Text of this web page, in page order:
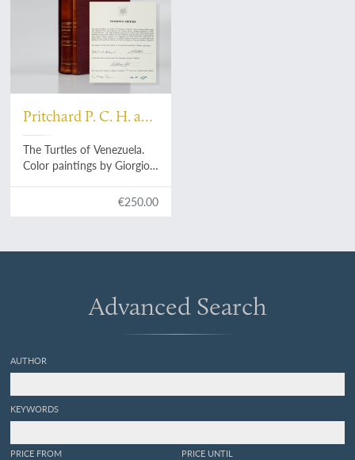
Pritchard P. C. H. and
Trebbau P.
The Turtles of Venezuela.
Color paintings by Giorgio
€250.00
Advanced Search
AUTHOR
KEYWORDS
PRICE FROM PRICE UNTIL